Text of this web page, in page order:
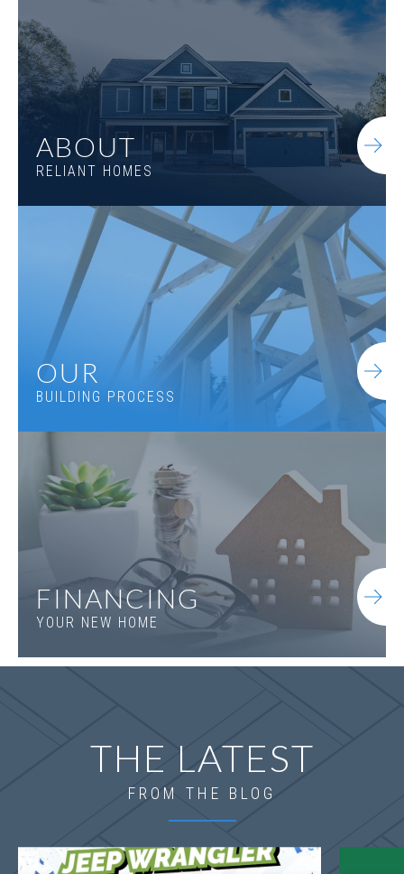
Everett A.3 2SE
Everett B.1 2SE
ABOUT
RELIANT HOMES
OUR
BUILDING PROCESS
FINANCING
YOUR NEW HOME
THE LATEST
FROM THE BLOG